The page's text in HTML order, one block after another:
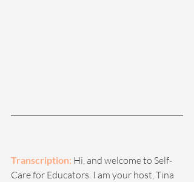
Transcription: Hi, and welcome to Self-
Care for Educators. I am your host, Tina